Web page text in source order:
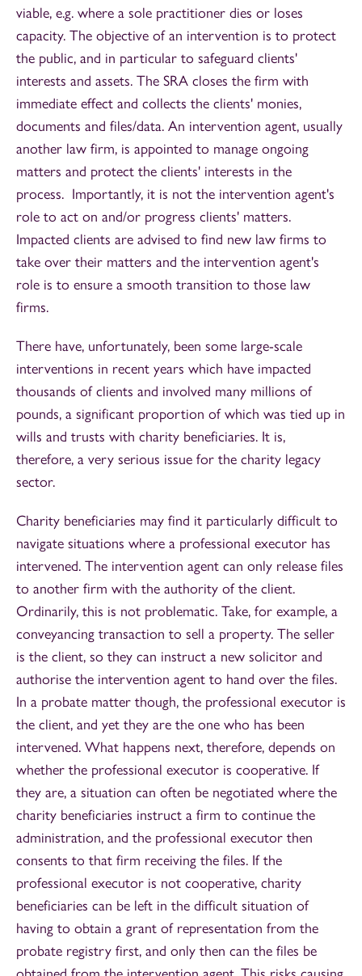
viable, e.g. where a sole practitioner dies or loses
capacity. The objective of an intervention is to protect
the public, and in particular to safeguard clients'
interests and assets. The SRA closes the firm with
immediate effect and collects the clients' monies,
documents and files/data. An intervention agent, usually
another law firm, is appointed to manage ongoing
matters and protect the clients' interests in the
process. Importantly, it is not the intervention agent's
role to act on and/or progress clients' matters.
Impacted clients are advised to find new law firms to
take over their matters and the intervention agent's
role is to ensure a smooth transition to those law
firms.
There have, unfortunately, been some large-scale
interventions in recent years which have impacted
thousands of clients and involved many millions of
pounds, a significant proportion of which was tied up in
wills and trusts with charity beneficiaries. It is,
therefore, a very serious issue for the charity legacy
sector.
Charity beneficiaries may find it particularly difficult to
navigate situations where a professional executor has
intervened. The intervention agent can only release files
to another firm with the authority of the client.
Ordinarily, this is not problematic. Take, for example, a
conveyancing transaction to sell a property. The seller
is the client, so they can instruct a new solicitor and
authorise the intervention agent to hand over the files.
In a probate matter though, the professional executor is
the client, and yet they are the one who has been
intervened. What happens next, therefore, depends on
whether the professional executor is cooperative. If
they are, a situation can often be negotiated where the
charity beneficiaries instruct a firm to continue the
administration, and the professional executor then
consents to that firm receiving the files. If the
professional executor is not cooperative, charity
beneficiaries can be left in the difficult situation of
having to obtain a grant of representation from the
probate registry first, and only then can the files be